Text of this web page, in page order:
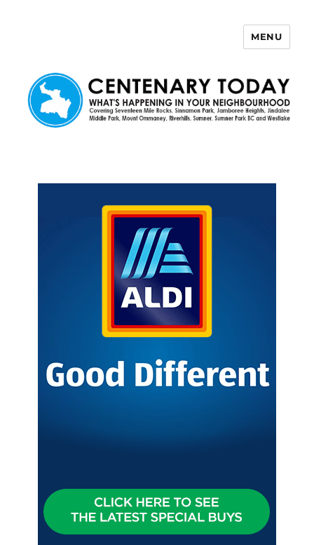
MENU